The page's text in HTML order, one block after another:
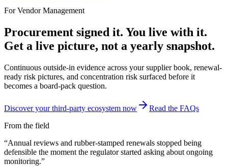
For Vendor Management
Procurement signed it. You live with it.
Get a live picture, not a yearly snapshot.
Continuous outside-in evidence across your supplier book, renewal-
ready risk pictures, and concentration risk surfaced before it
becomes a board-pack question.
Discover your third-party ecosystem now
Read the FAQs
From the field
“Annual reviews and rubber-stamped renewals stopped being
defensible the moment the regulator started asking about ongoing
monitoring.”